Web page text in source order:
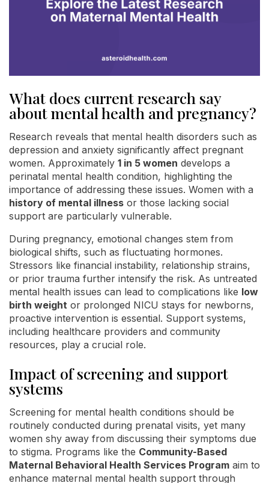
What does current research say
about mental health and pregnancy?
Research reveals that mental health disorders such as
depression and anxiety significantly affect pregnant
women. Approximately 1 in 5 women develops a
perinatal mental health condition, highlighting the
importance of addressing these issues. Women with a
history of mental illness or those lacking social
support are particularly vulnerable.
During pregnancy, emotional changes stem from
biological shifts, such as fluctuating hormones.
Stressors like financial instability, relationship strains,
or prior trauma further intensify the risk. As untreated
mental health issues can lead to complications like low
birth weight or prolonged NICU stays for newborns,
proactive intervention is essential. Support systems,
including healthcare providers and community
resources, play a crucial role.
Impact of screening and support
systems
Screening for mental health conditions should be
routinely conducted during prenatal visits, yet many
women shy away from discussing their symptoms due
to stigma. Programs like the Community-Based
Maternal Behavioral Health Services Program aim to
enhance maternal mental health support through